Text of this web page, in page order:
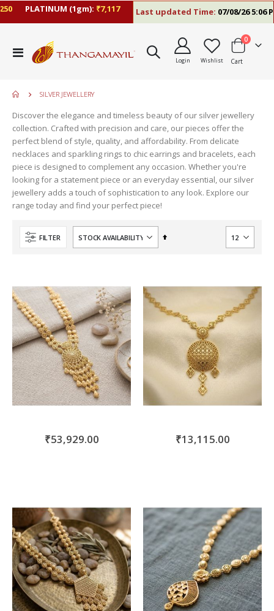
PLATINUM (1gm):₹7,117 Last updated Time:07/08/26 5:06 PM
Toggle
Nav
Login Wishlist Cart
0items
SILVER JEWELLERY
Discover the elegance and timeless beauty of our silver jewellery
collection. Crafted with precision and care, our pieces offer the
perfect blend of style, quality, and affordability. From delicate
necklaces and sparkling rings to chic earrings and bracelets, each
piece is designed to complement any occasion. Whether you're
looking for a statement piece or an everyday essential, our silver
jewellery adds a touch of sophistication to any look. Explore our
range today and find your perfect piece!
FILTER
Set
₹53,929.00 ₹13,115.00